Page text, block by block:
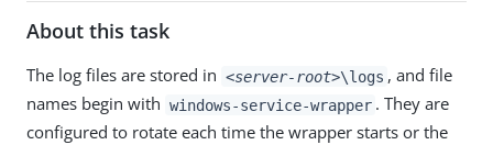
About this task
The log files are stored in <server-root>\logs , and file
names begin with windows-service-wrapper . They are
configured to rotate each time the wrapper starts or the